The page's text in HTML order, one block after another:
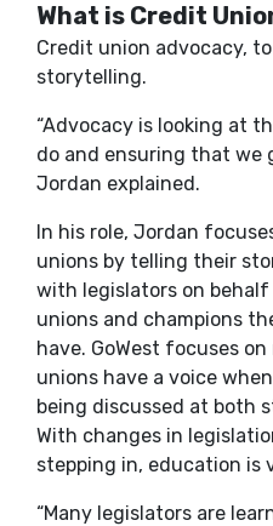
What is Credit
Credit union advocacy,
storytelling.
“Advocacy is looking at
do and ensuring that we
Jordan explained.
In his role, Jordan
unions by telling their
with legislators on
unions and champions
have. GoWest focuses
unions have a voice
being discussed at both
With changes in
stepping in, education is
“Many legislators are